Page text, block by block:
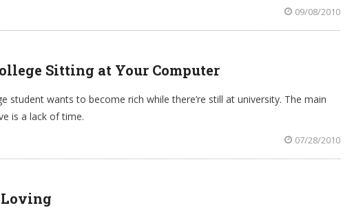
09/08/2010
Sitting at Your Computer
student wants to become rich while there’re still at university. The main
is a lack of time.
07/28/2010
Loving